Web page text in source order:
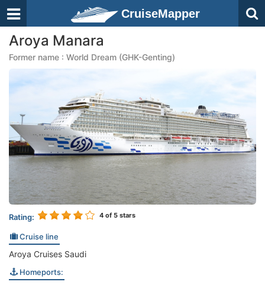
CruiseMapper
Aroya Manara
Former name : World Dream (GHK-Genting)
Rating: 4 of 5 stars
Cruise line
Aroya Cruises Saudi
Homeports: